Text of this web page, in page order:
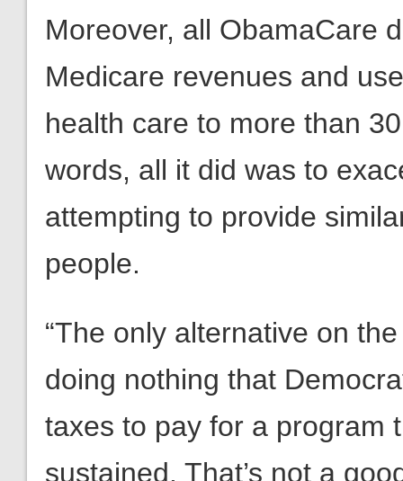
Moreover, all ObamaCare
Medicare revenues and
health care to more than
words, all it did was to
attempting to provide
people.
“The only alternative on
doing nothing that
taxes to pay for a program
sustained. That’s not a